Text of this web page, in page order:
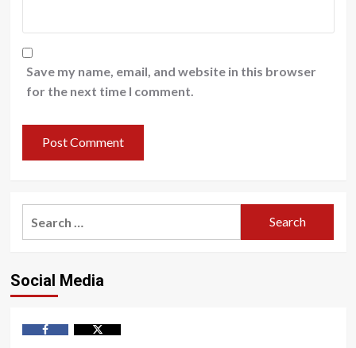
Save my name, email, and website in this browser
for the next time I comment.
Social Media